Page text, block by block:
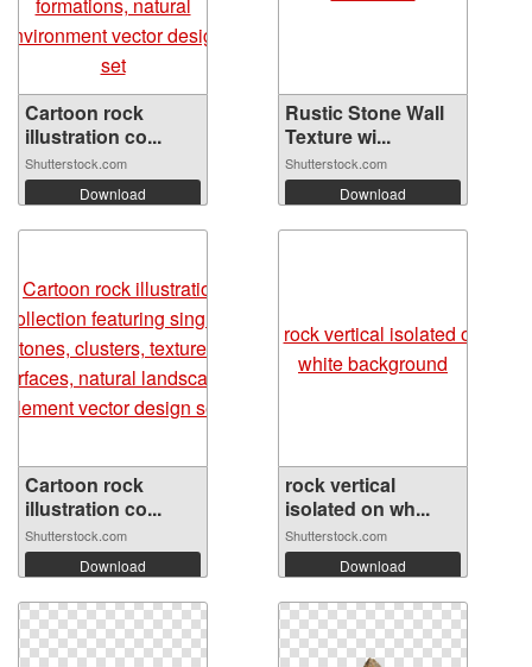
Cartoon rock
illustration co...
Shutterstock.com
Download
Rustic Stone Wall
Texture wi...
Shutterstock.com
Download
Cartoon rock
illustration co...
Shutterstock.com
Download
rock vertical
isolated on wh...
Shutterstock.com
Download